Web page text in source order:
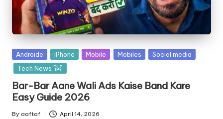
Androide iPhone Mobile Mobiles
Social media
Tech News हिंदी
Bar-Bar Aane Wali Ads Kaise Band Kare
Easy Guide 2026
By aaftaf April 14, 2026